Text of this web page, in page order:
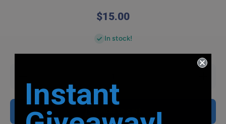
$15.00
In stock!
quantity
for Extra
Insert
Insert
Instant